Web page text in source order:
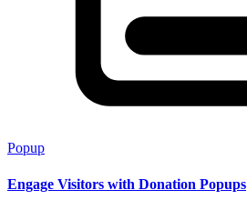
Popup
Engage Visitors with Donation Popups